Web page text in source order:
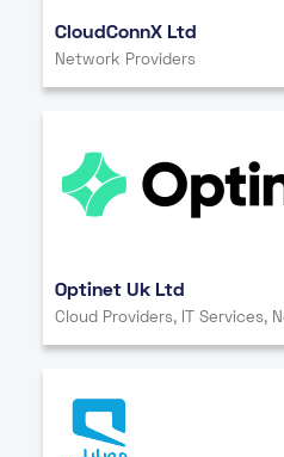
CloudConnX Ltd
Network Providers
Optinet Uk Ltd
Cloud Providers, IT Services,